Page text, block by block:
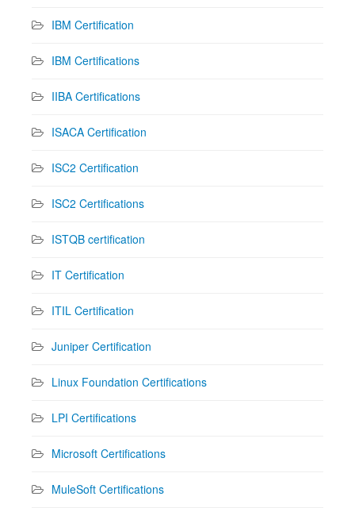
IBM Certification
IBM Certifications
IIBA Certifications
ISACA Certification
ISC2 Certification
ISC2 Certifications
ISTQB certification
IT Certification
ITIL Certification
Juniper Certification
Linux Foundation Certifications
LPI Certifications
Microsoft Certifications
MuleSoft Certifications